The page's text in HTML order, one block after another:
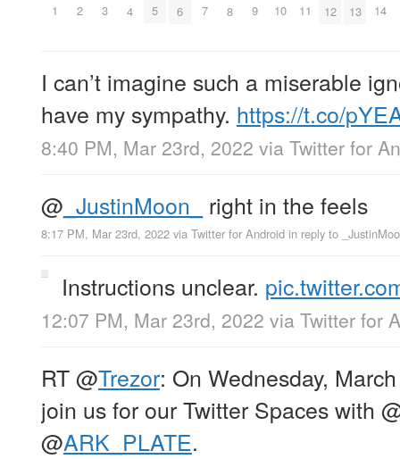
1 2 3 4 5 6 7 8 9 10 11 12 13 14
I can’t imagine such a miserable
have my sympathy. https://t.co/
8:40 PM, Mar 23rd, 2022 via Twitter for
@ _JustinMoon_ right in the feels
8:17 PM, Mar 23rd, 2022 via Twitter for Android in reply to
Instructions unclear.
12:07 PM, Mar 23rd, 2022 via Twitter for
RT@Trezor: On Wednesday,
join us for our Twitter Spaces with
@ARK_PLATE.